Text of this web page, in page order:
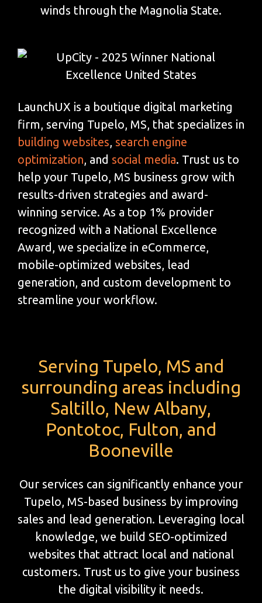
winds through the Magnolia State.
LaunchUX is a boutique digital marketing
firm, serving Tupelo, MS, that specializes in
building websites, search engine
optimization, and social media. Trust us to
help your Tupelo, MS business grow with
results-driven strategies and award-
winning service. As a top 1% provider
recognized with a National Excellence
Award, we specialize in eCommerce,
mobile-optimized websites, lead
generation, and custom development to
streamline your workflow.
Serving Tupelo, MS and
surrounding areas including
Saltillo, New Albany,
Pontotoc, Fulton, and
Booneville
Our services can significantly enhance your
Tupelo, MS-based business by improving
sales and lead generation. Leveraging local
knowledge, we build SEO-optimized
websites that attract local and national
customers. Trust us to give your business
the digital visibility it needs.